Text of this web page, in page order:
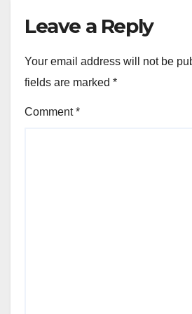
Leave a Reply
Your email address will not be
fields are marked *
Comment*